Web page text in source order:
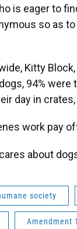
is eager to
so as
Kitty
94% were
day in
work pay
about
society
Amendment